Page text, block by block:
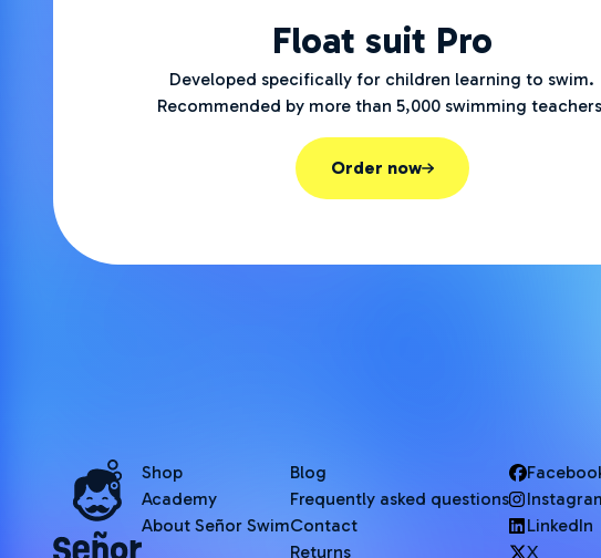
Float suit Pro
Developed specifically for children learning to swim.
Recommended by more than 5,000 swimming
Order now
Shop
Academy
About Señor Swim
Blog
Frequently asked questions
Contact
Returns
LinkedIn
X